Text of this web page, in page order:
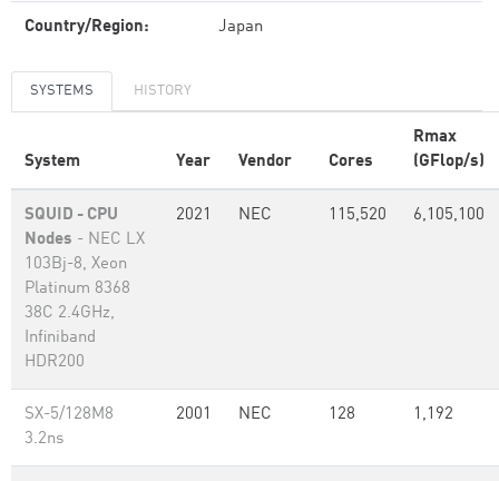
Country/Region: Japan
SYSTEMS HISTORY
System Year Vendor Cores
Rmax
(GFlop/s)
SQUID - CPU
Nodes - NEC LX
103Bj-8, Xeon
Platinum 8368
38C 2.4GHz,
Infiniband
HDR200
2021 NEC 115,520 6,105,100
SX-5/128M8
3.2ns
2001 NEC 128 1,192